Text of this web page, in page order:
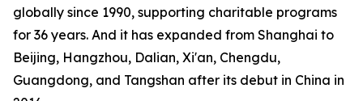
globally since 1990, supporting charitable programs
for 36 years. And it has expanded from Shanghai to
Beijing, Hangzhou, Dalian, Xi'an, Chengdu,
Guangdong, and Tangshan after its debut in China in